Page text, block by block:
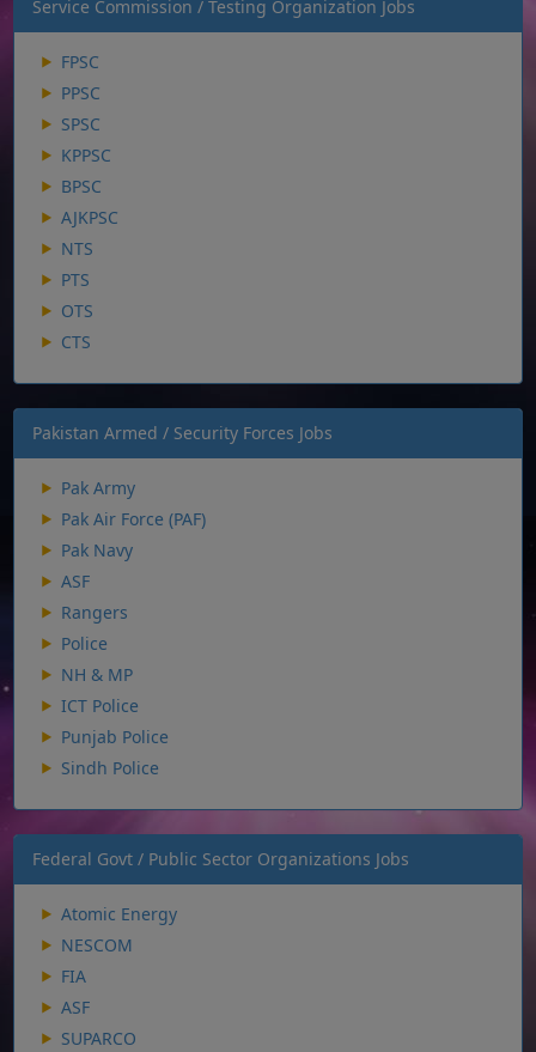
Service Commission / Testing Organization Jobs
FPSC
PPSC
SPSC
KPPSC
BPSC
AJKPSC
NTS
PTS
OTS
CTS
Pakistan Armed / Security Forces Jobs
Pak Army
Pak Air Force (PAF)
Pak Navy
ASF
Rangers
Police
NH & MP
ICT Police
Punjab Police
Sindh Police
Federal Govt / Public Sector Organizations Jobs
Atomic Energy
NESCOM
FIA
ASF
SUPARCO